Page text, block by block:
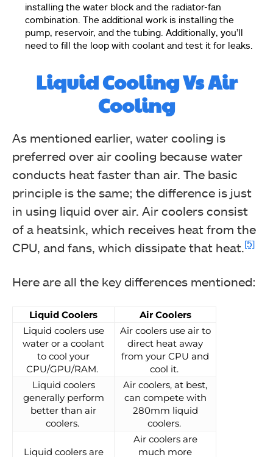
installing the water block and the radiator-fan
combination. The additional work is installing the
pump, reservoir, and the tubing. Additionally, you’ll
need to fill the loop with coolant and test it for leaks.
Liquid Cooling Vs Air
Cooling
As mentioned earlier, water cooling is
preferred over air cooling because water
conducts heat faster than air. The basic
principle is the same; the difference is just
in using liquid over air. Air coolers consist
of a heatsink, which receives heat from the
CPU, and fans, which dissipate that heat.[5]
Here are all the key differences mentioned:
Liquid Coolers
Air Coolers
Liquid coolers use
water or a coolant
to cool your
CPU/GPU/RAM.
Air coolers use air to
direct heat away
from your CPU and
cool it.
Liquid coolers
generally perform
better than air
coolers.
Air coolers, at best,
can compete with
280mm liquid
coolers.
Liquid coolers are
Air coolers are
much more